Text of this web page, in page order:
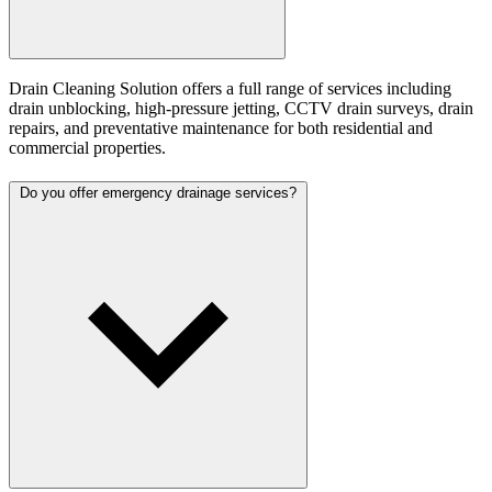
Drain Cleaning Solution offers a full range of services including
drain unblocking, high-pressure jetting, CCTV drain surveys, drain
repairs, and preventative maintenance for both residential and
commercial properties.
Do you offer emergency drainage services?